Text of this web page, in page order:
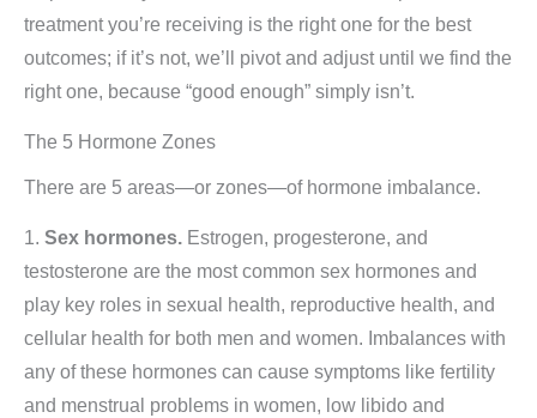
treatment you’re receiving is the right one for the best
outcomes; if it’s not, we’ll pivot and adjust until we find the
right one, because “good enough” simply isn’t.
The 5 Hormone Zones
There are 5 areas—or zones—of hormone imbalance.
1. Sex hormones. Estrogen, progesterone, and
testosterone are the most common sex hormones and
play key roles in sexual health, reproductive health, and
cellular health for both men and women. Imbalances with
any of these hormones can cause symptoms like fertility
and menstrual problems in women, low libido and